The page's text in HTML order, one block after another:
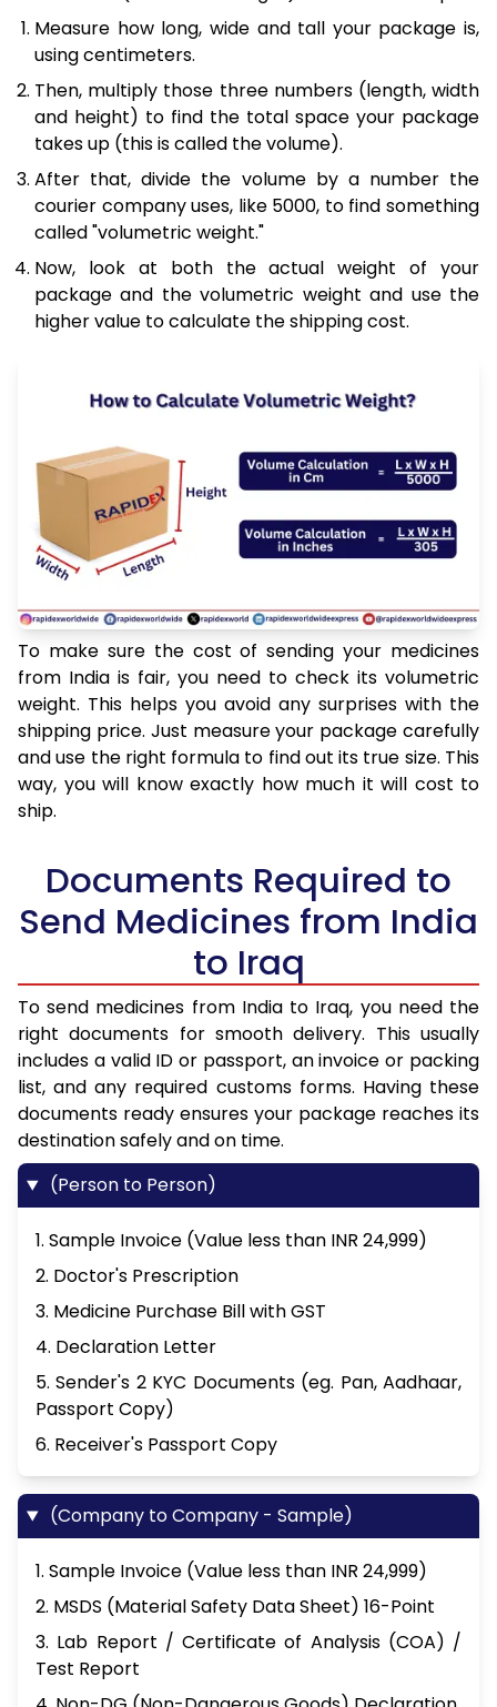
Measure how long, wide and tall your package is,
using centimeters.
Then, multiply those three numbers (length, width
and height) to find the total space your package
takes up (this is called the volume).
After that, divide the volume by a number the
courier company uses, like 5000, to find something
called "volumetric weight."
Now, look at both the actual weight of your
package and the volumetric weight and use the
higher value to calculate the shipping cost.
To make sure the cost of sending your medicines
from India is fair, you need to check its volumetric
weight. This helps you avoid any surprises with the
shipping price. Just measure your package carefully
and use the right formula to find out its true size. This
way, you will know exactly how much it will cost to
ship.
Documents Required to
Send Medicines from India
to Iraq
To send medicines from India to Iraq, you need the
right documents for smooth delivery. This usually
includes a valid ID or passport, an invoice or packing
list, and any required customs forms. Having these
documents ready ensures your package reaches its
destination safely and on time.
(Person to Person)
1. Sample Invoice (Value less than INR 24,999)
2. Doctor's Prescription
3. Medicine Purchase Bill with GST
4. Declaration Letter
5. Sender's 2 KYC Documents (eg. Pan, Aadhaar,
Passport Copy)
6. Receiver's Passport Copy
(Company to Company - Sample)
1. Sample Invoice (Value less than INR 24,999)
2. MSDS (Material Safety Data Sheet) 16-Point
3. Lab Report / Certificate of Analysis (COA) /
Test Report